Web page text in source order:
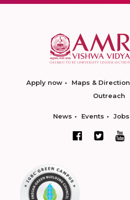
Apply now Maps & Direction
Outreach
News Events Jobs